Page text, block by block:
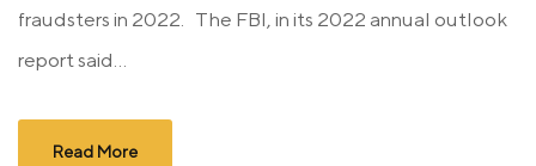
fraudsters in 2022. The FBI, in its 2022 annual outlook
report said...
Read More